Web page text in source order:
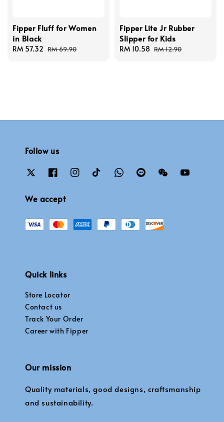
Fipper Fluff for Women
in Black
Sale
RM 57.32 Regular
RM 69.90
Fipper Lite Jr Rubber
Slipper for Kids
Sale
RM 10.58 Regular
RM 12.90
Follow us
We accept
Quick links
Store Locator
Contact us
Track Your Order
Career with Fipper
Our mission
Quality materials, good designs, craftsmanship
and sustainability.